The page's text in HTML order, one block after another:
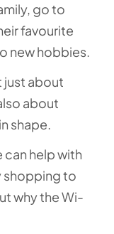
go to
favourite
new hobbies.
just about
about
shape.
can help with
shopping to
why the Wi-